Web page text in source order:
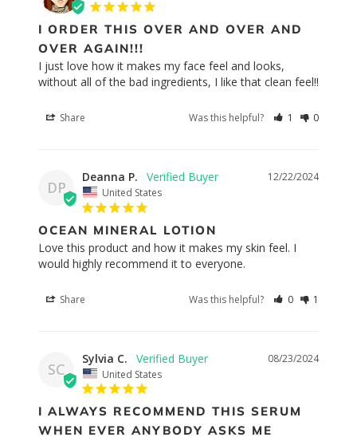
I ORDER THIS OVER AND OVER AND
OVER AGAIN!!!
I just love how it makes my face feel and looks,
without all of the bad ingredients, I like that clean feel!!
Share Was this helpful? 1 0
DP
12/22/2024
Deanna P.
United States
OCEAN MINERAL LOTION
Love this product and how it makes my skin feel. I
would highly recommend it to everyone.
Share Was this helpful? 0 1
SC
08/23/2024
Sylvia C.
United States
I ALWAYS RECOMMEND THIS SERUM
WHEN EVER ANYBODY ASKS ME